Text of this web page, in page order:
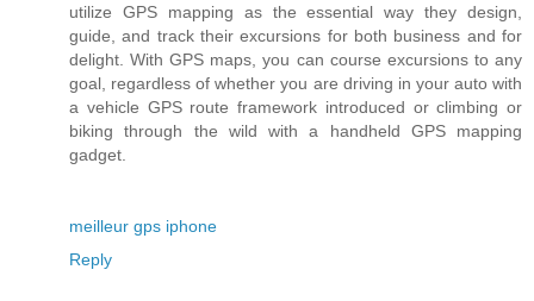
utilize GPS mapping as the essential way they design,
guide, and track their excursions for both business and for
delight. With GPS maps, you can course excursions to any
goal, regardless of whether you are driving in your auto with
a vehicle GPS route framework introduced or climbing or
biking through the wild with a handheld GPS mapping
gadget.
meilleur gps iphone
Reply